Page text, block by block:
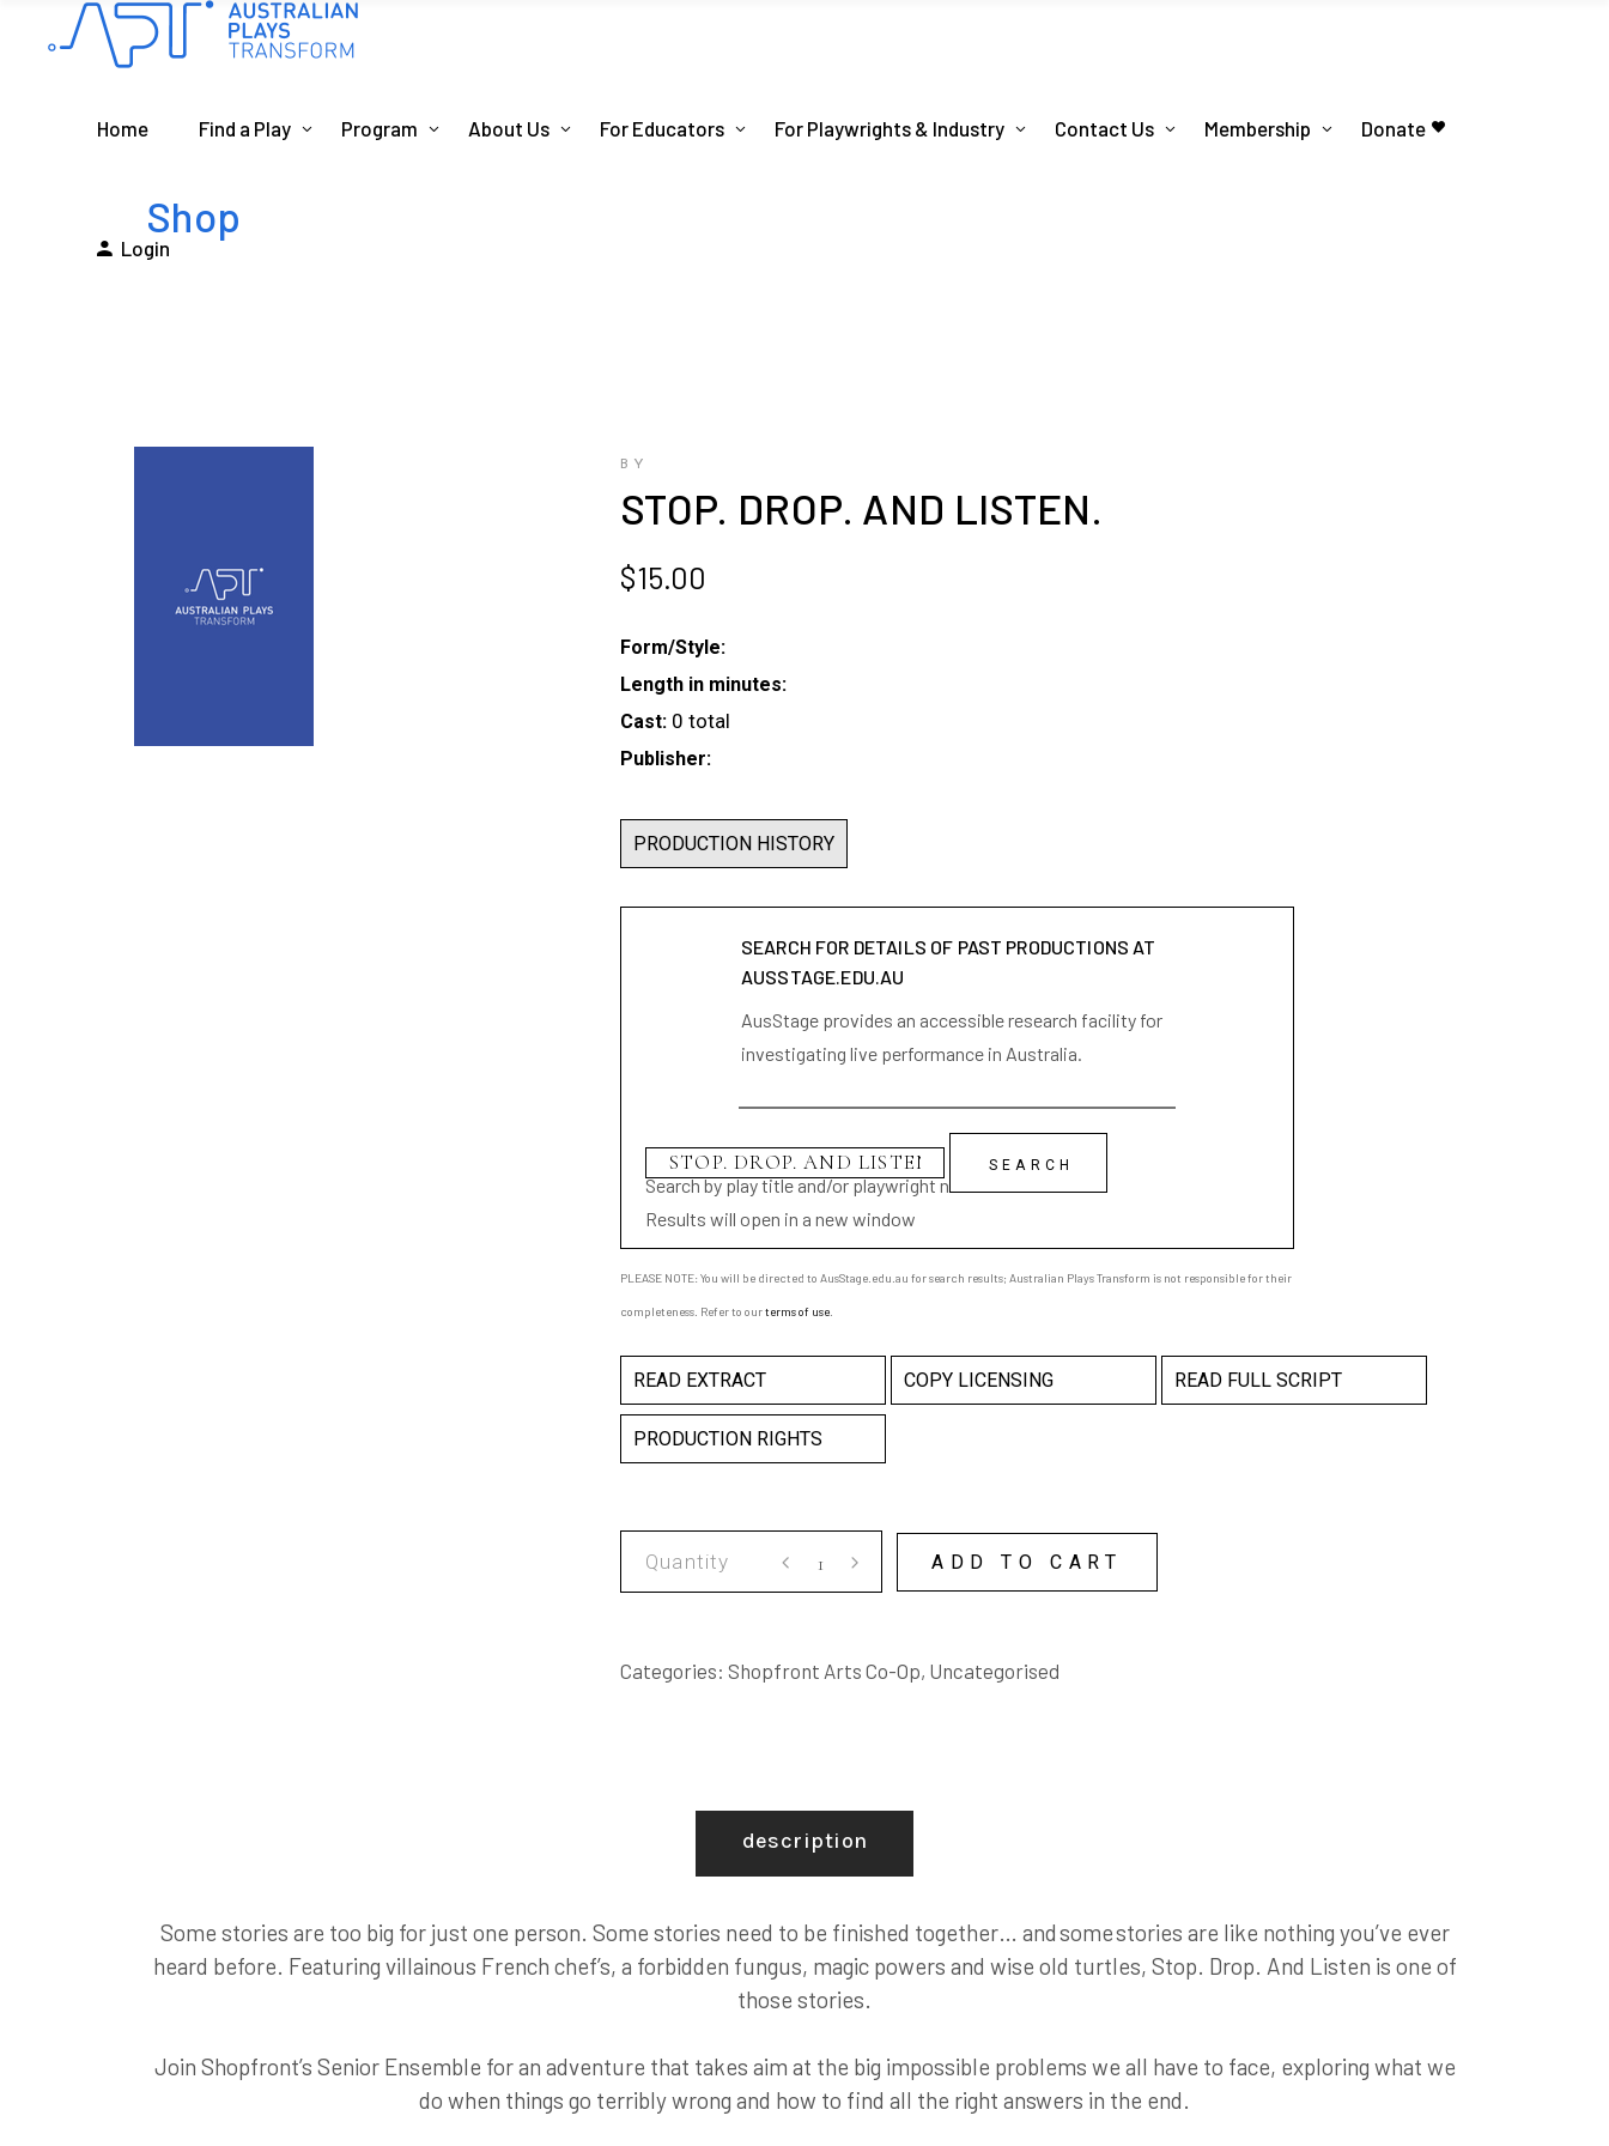
Home Find a Play Program About Us For Educators For Playwrights & Industry Contact Us Membership Donate
Login
Shop
BY
STOP. DROP. AND LISTEN.
$15.00
Form/Style:
Length in minutes:
Cast: 0 total
Publisher:
PRODUCTION HISTORY
SEARCH FOR DETAILS OF PAST PRODUCTIONS AT
AUSSTAGE.EDU.AU
AusStage provides an accessible research facility for
investigating live performance in Australia.
Search by play title and/or playwright name
Results will open in a new window
PLEASE NOTE: You will be directed to AusStage.edu.au for search results; Australian Plays Transform is not responsible for their
completeness. Refer to ourterms of use
READ EXTRACT COPY LICENSING READ FULL SCRIPT
PRODUCTION RIGHTS
quantity
ADD TO CART
Categories: Shopfront Arts Co-Op, Uncategorised
description
Some stories are too big for just one person. Some stories need to be finished together… and some stories are like nothing you’ve ever
heard before. Featuring villainous French chef’s, a forbidden fungus, magic powers and wise old turtles, Stop. Drop. And Listen is one of
those stories.
Join Shopfront’s Senior Ensemble for an adventure that takes aim at the big impossible problems we all have to face, exploring what we
do when things go terribly wrong and how to find all the right answers in the end.